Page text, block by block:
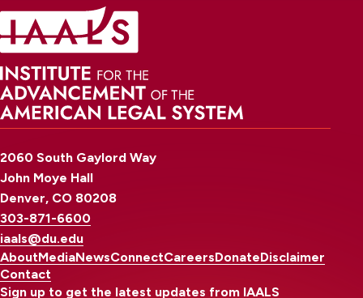
2060 South Gaylord Way
John Moye Hall
Denver, CO 80208
303-871-6600
iaals@du.edu
AboutMediaNewsConnectCareersDonateDisclaimer
Contact
Sign up to get the latest updates from IAALS